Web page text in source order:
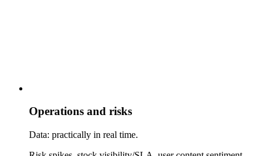
Operations and risks
Data: practically in real time.